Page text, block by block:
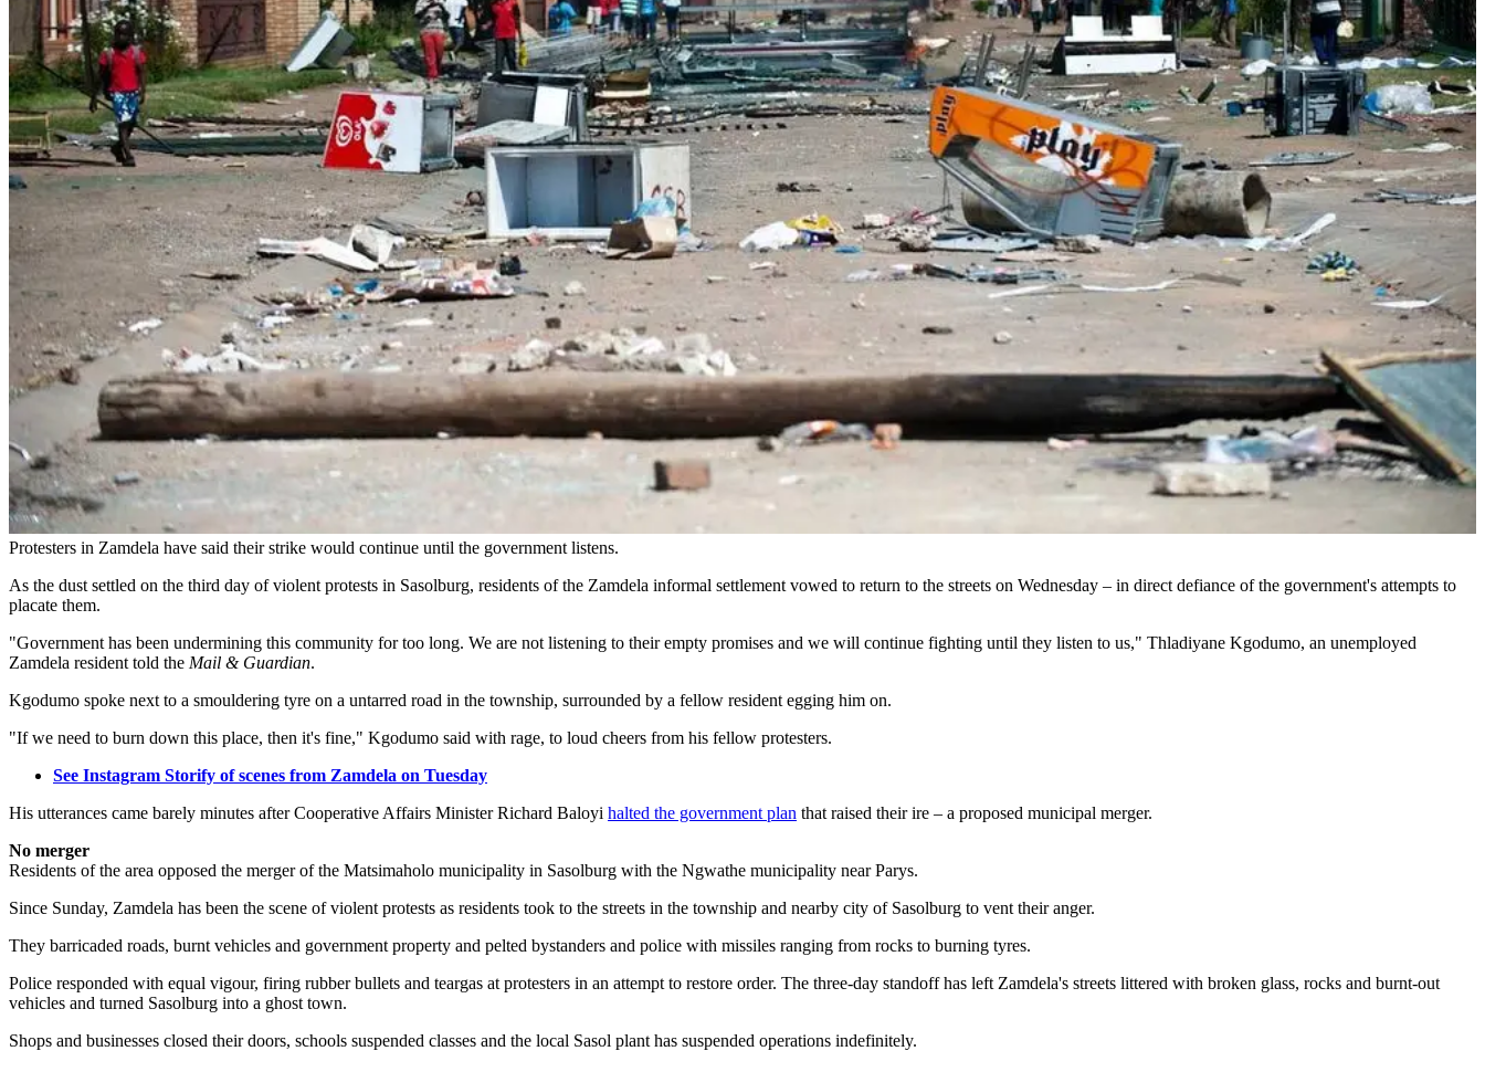
Protesters in Zamdela have said their strike would continue until the government listens.
As the dust settled on the third day of violent protests in Sasolburg, residents of the Zamdela informal settlement vowed to return to the streets on Wednesday – in direct defiance of the government's attempts to
placate them.
"Government has been undermining this community for too long. We are not listening to their empty promises and we will continue fighting until they listen to us," Thladiyane Kgodumo, an unemployed
Zamdela resident told the Mail & Guardian.
Kgodumo spoke next to a smouldering tyre on a untarred road in the township, surrounded by a fellow resident egging him on.
"If we need to burn down this place, then it's fine," Kgodumo said with rage, to loud cheers from his fellow protesters.
See Instagram Storify of scenes from Zamdela on Tuesday
His utterances came barely minutes after Cooperative Affairs Minister Richard Baloyi halted the government plan that raised their ire – a proposed municipal merger.
No merger
Residents of the area opposed the merger of the Matsimaholo municipality in Sasolburg with the Ngwathe municipality near Parys.
Since Sunday, Zamdela has been the scene of violent protests as residents took to the streets in the township and nearby city of Sasolburg to vent their anger.
They barricaded roads, burnt vehicles and government property and pelted bystanders and police with missiles ranging from rocks to burning tyres.
Police responded with equal vigour, firing rubber bullets and teargas at protesters in an attempt to restore order. The three-day standoff has left Zamdela's streets littered with broken glass, rocks and burnt-out
vehicles and turned Sasolburg into a ghost town.
Shops and businesses closed their doors, schools suspended classes and the local Sasol plant has suspended operations indefinitely.